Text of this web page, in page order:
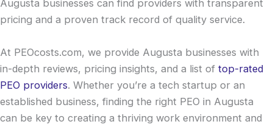
Augusta businesses can find providers with transparent
pricing and a proven track record of quality service.
At PEOcosts.com, we provide Augusta businesses with
in-depth reviews, pricing insights, and a list of top-rated
PEO providers. Whether you’re a tech startup or an
established business, finding the right PEO in Augusta
can be key to creating a thriving work environment and